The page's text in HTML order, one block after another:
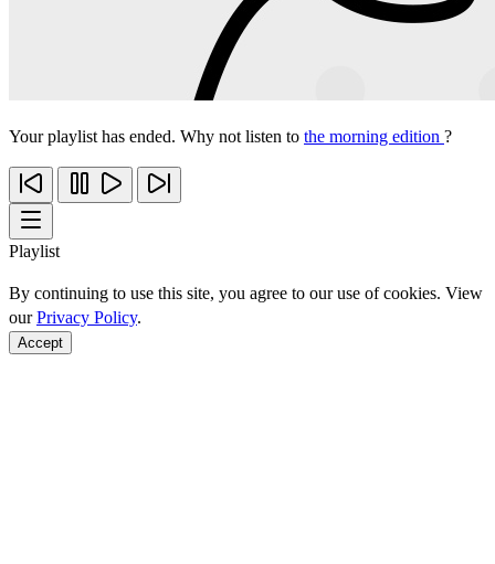
Your playlist has ended. Why not listen to the morning edition ?
Playlist
By continuing to use this site, you agree to our use of cookies. View
ourPrivacy Policy.
Accept